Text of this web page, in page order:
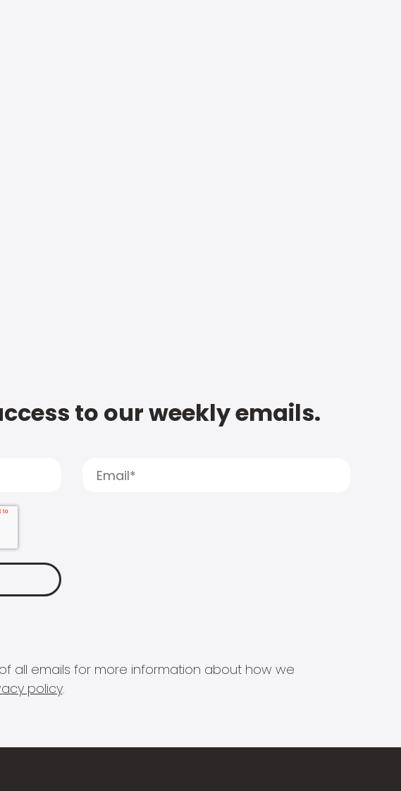
to our weekly emails.
all emails for more information about how we
policy.